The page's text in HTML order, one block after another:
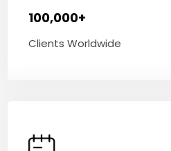
100,000+
Clients Worldwide